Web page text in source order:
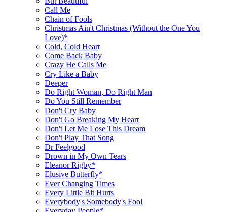
Call Me
Chain of Fools
Christmas Ain't Christmas (Without the One You
Love)*
Cold, Cold Heart
Come Back Baby
Crazy He Calls Me
Cry Like a Baby
Deeper
Do Right Woman, Do Right Man
Do You Still Remember
Don't Cry Baby
Don't Go Breaking My Heart
Don't Let Me Lose This Dream
Don't Play That Song
Dr Feelgood
Drown in My Own Tears
Eleanor Rigby*
Elusive Butterfly*
Ever Changing Times
Every Little Bit Hurts
Everybody's Somebody's Fool